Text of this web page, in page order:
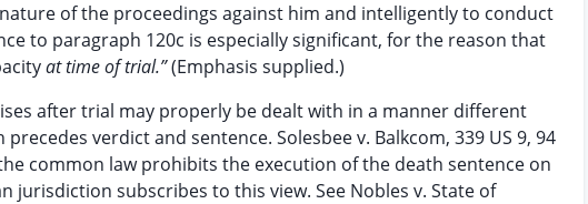
of the proceedings against him and intelligently to conduct
to paragraph 120c is especially significant, for the reason that
at time of trial.”(Emphasis supplied.)
after trial may properly be dealt with in a manner different
verdict and sentence. Solesbee v. Balkcom, 339 US 9, 94
common law prohibits the execution of the death sentence on
subscribes to this view. See Nobles v. State of